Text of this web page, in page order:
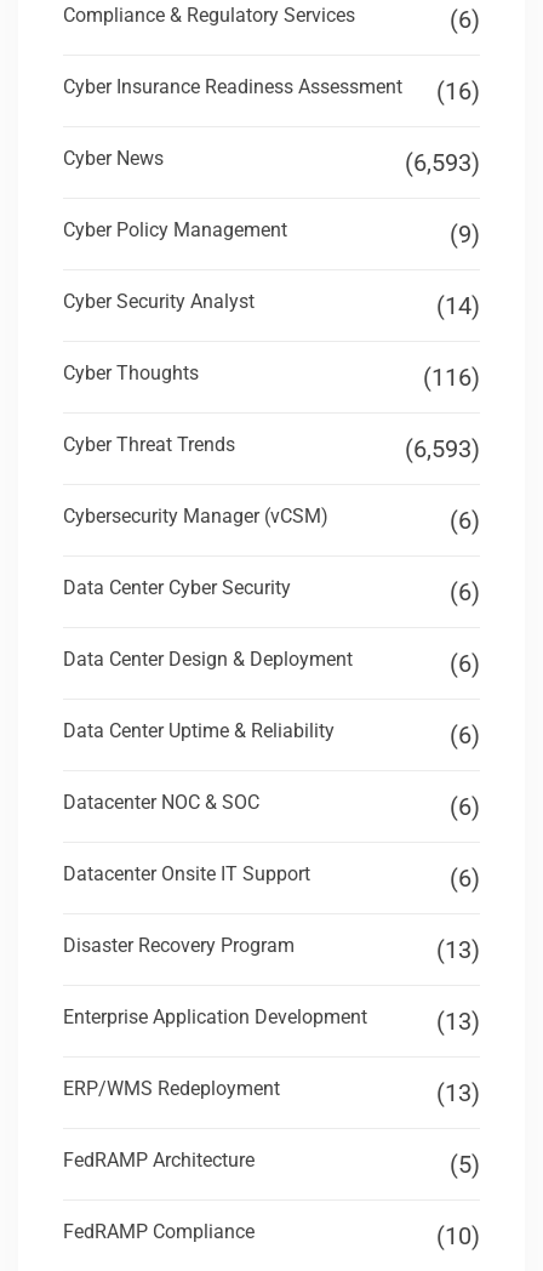
Compliance & Regulatory Services (6)
Cyber Insurance Readiness Assessment (16)
Cyber News (6,593)
Cyber Policy Management (9)
Cyber Security Analyst (14)
Cyber Thoughts (116)
Cyber Threat Trends (6,593)
Cybersecurity Manager (vCSM) (6)
Data Center Cyber Security (6)
Data Center Design & Deployment (6)
Data Center Uptime & Reliability (6)
Datacenter NOC & SOC (6)
Datacenter Onsite IT Support (6)
Disaster Recovery Program (13)
Enterprise Application Development (13)
ERP/WMS Redeployment (13)
FedRAMP Architecture (5)
FedRAMP Compliance (10)